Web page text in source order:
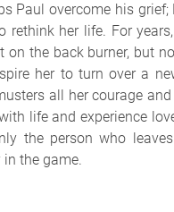
Paul overcome his grief;
rethink her life. For years,
on the back burner, but
her to turn over a
all her courage
life and experience
the person who
the game.